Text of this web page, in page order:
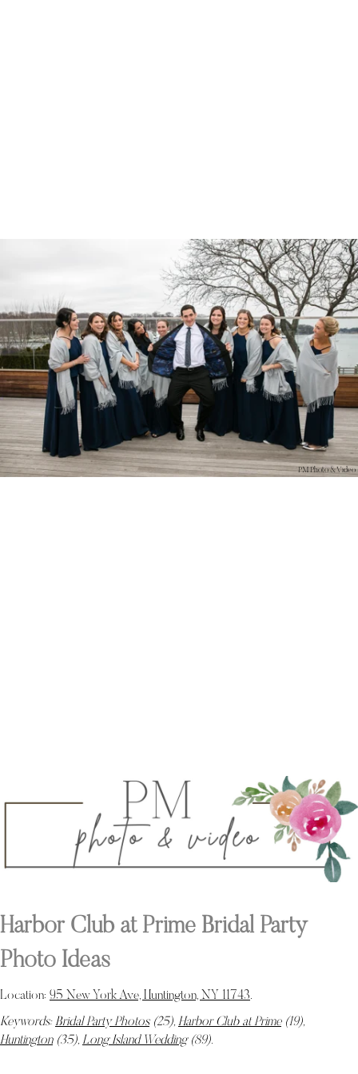
PM Photo & Video
Harbor Club at Prime Bridal Party
Photo Ideas
Location: 95 New York Ave, Huntington, NY 11743.
Keywords: Bridal Party Photos(25), Harbor Club at Prime(19),
Huntington(35), Long Island Wedding(89).